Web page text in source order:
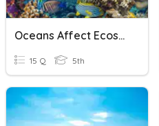
Oceans Affect Ecosystems
15 Q 5th